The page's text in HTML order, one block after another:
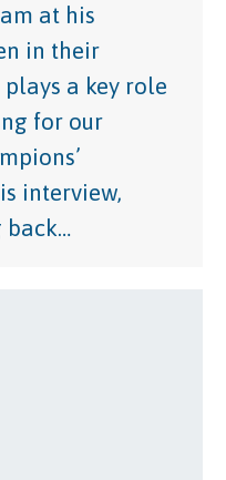
at his
in their
a key role
for our
interview,
back…